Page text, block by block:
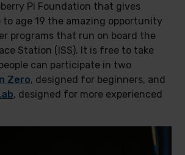
Pi Foundation that gives
to age 19 the amazing opportunity
programs that run on board the
Station (ISS). It is free to take
can participate in two
Zero, designed for beginners, and
, designed for more experienced